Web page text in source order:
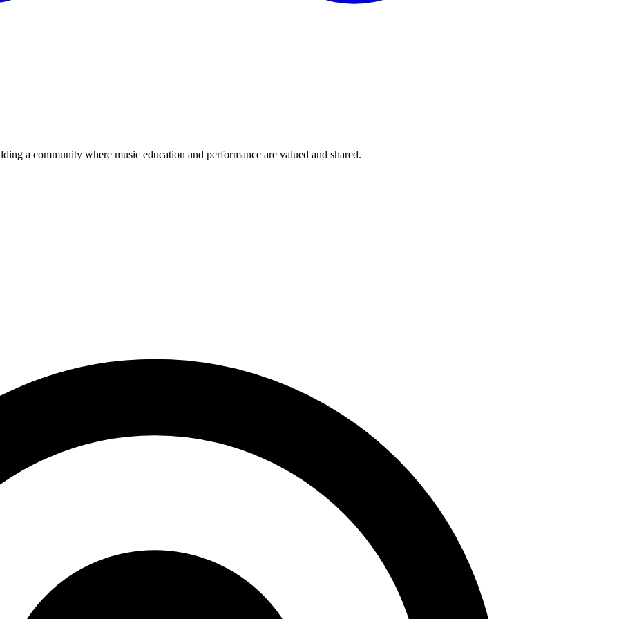
a community where music education and performance are valued and shared.